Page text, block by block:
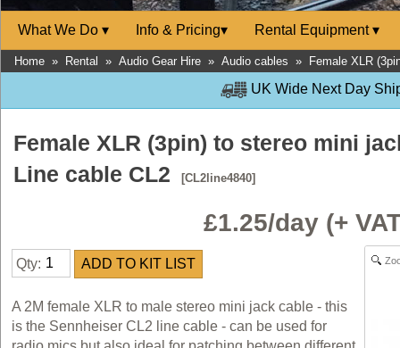
What We Do ▾ Info & Pricing▾ Rental Equipment▾
Home » Rental » Audio Gear Hire » Audio cables » Female XLR
UK Wide Next Day
Female XLR (3pin) to stereo mini
Line cable CL2
[CL2line4840]
£1.25/day (+
Qty:
A 2M female XLR to male stereo mini jack cable - this
is the Sennheiser CL2 line cable - can be used for